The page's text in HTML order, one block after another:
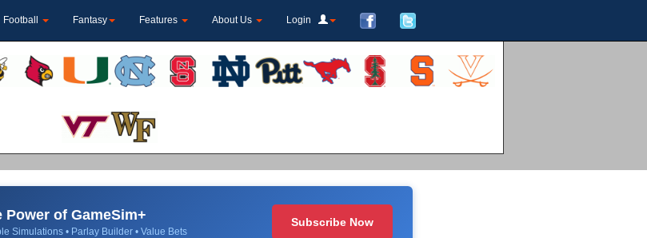
Football Fantasy Features About Us Login
Power of GameSim+
Simulations • Parlay Builder • Value Bets
Subscribe Now